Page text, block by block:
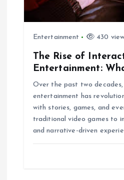
Entertainment 430
The Rise of
Entertainment:
Over the past two
entertainment has
with stories, games, and
traditional video games to
and narrative-driven